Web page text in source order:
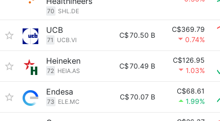
70 SHL.DE
UCB
71 UCB.VI
C$70.50 B
C$369.79
0.74%
Heineken
72 HEIA.AS
C$70.49 B
C$126.95
1.03%
Endesa
73 ELE.MC
C$70.07 B
C$68.61
1.99%